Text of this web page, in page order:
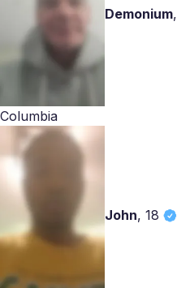
Demonium,
Columbia
John, 18